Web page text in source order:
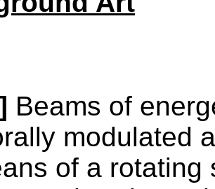
Beams of
modulated
of a